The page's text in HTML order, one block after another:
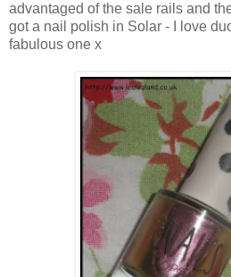
advantaged of the sale rails and
got a nail polish in Solar - I love
fabulous one x